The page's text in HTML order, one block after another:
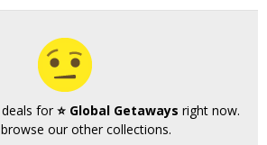
for ⭐ Global Getaways right now.
our other collections.